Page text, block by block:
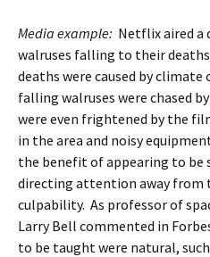
Media example: Netflix aired a
walruses falling to their
deaths were caused by
falling walruses were chased
were even frightened by the
in the area and noisy
the benefit of appearing to be
directing attention away from
culpability. As professor of
Larry Bell commented in
to be taught were natural,